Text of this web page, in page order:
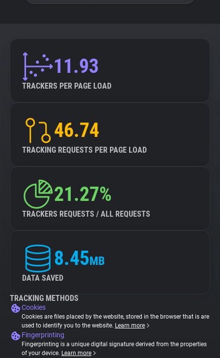
11.93
TRACKERS PER PAGE LOAD
46.74
TRACKING REQUESTS PER PAGE LOAD
21.27%
TRACKERS REQUESTS / ALL REQUESTS
8.45MB
DATA SAVED
TRACKING METHODS
Cookies
Cookies are files placed by the website, stored in the browser that is are
used to identify you to the website. Learn more
Fingerprinting
Fingerprinting is a unique digital signature derived from the properties
of your device. Learn more